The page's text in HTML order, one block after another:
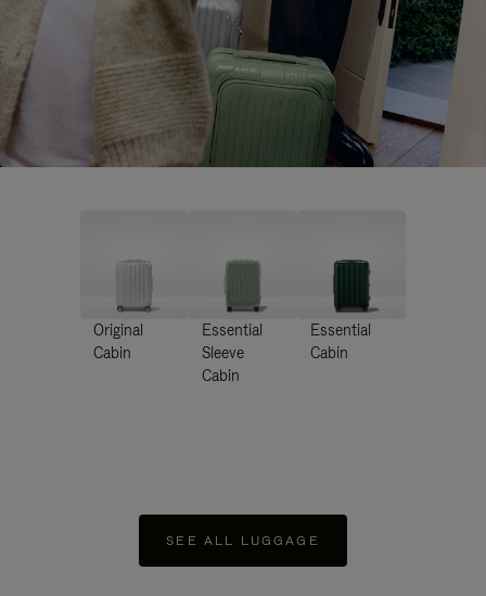
Original
Cabin
Essential
Sleeve
Cabin
Essential
Cabin
SEE ALL LUGGAGE